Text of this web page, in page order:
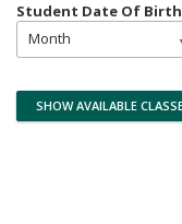
Student Date Of Birth
Month